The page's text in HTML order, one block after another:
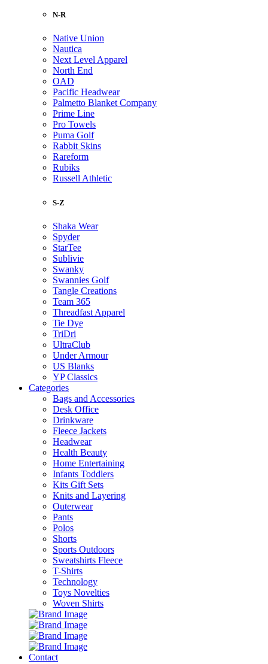
N-R
Native Union
Nautica
Next Level Apparel
North End
OAD
Pacific Headwear
Palmetto Blanket Company
Prime Line
Pro Towels
Puma Golf
Rabbit Skins
Rareform
Rubiks
Russell Athletic
S-Z
Shaka Wear
Spyder
StarTee
Sublivie
Swanky
Swannies Golf
Tangle Creations
Team 365
Threadfast Apparel
Tie Dye
TriDri
UltraClub
Under Armour
US Blanks
YP Classics
Categories
Bags and Accessories
Desk Office
Drinkware
Fleece Jackets
Headwear
Health Beauty
Home Entertaining
Infants Toddlers
Kits Gift Sets
Knits and Layering
Outerwear
Pants
Polos
Shorts
Sports Outdoors
Sweatshirts Fleece
T-Shirts
Technology
Toys Novelties
Woven Shirts
Contact